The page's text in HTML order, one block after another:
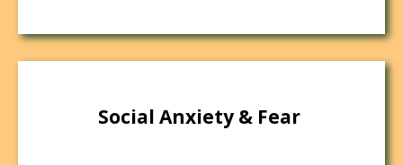
Social Anxiety & Fear